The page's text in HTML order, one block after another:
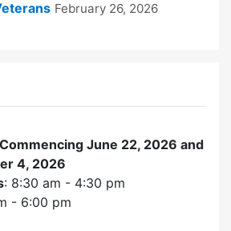
February 26, 2026
June 22, 2026 and
4, 2026
: 8:30 am - 4:30 pm
- 6:00 pm